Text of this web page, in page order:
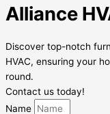
Alliance
Discover top-notch
HVAC, ensuring your
round.
Contact us today!
Name